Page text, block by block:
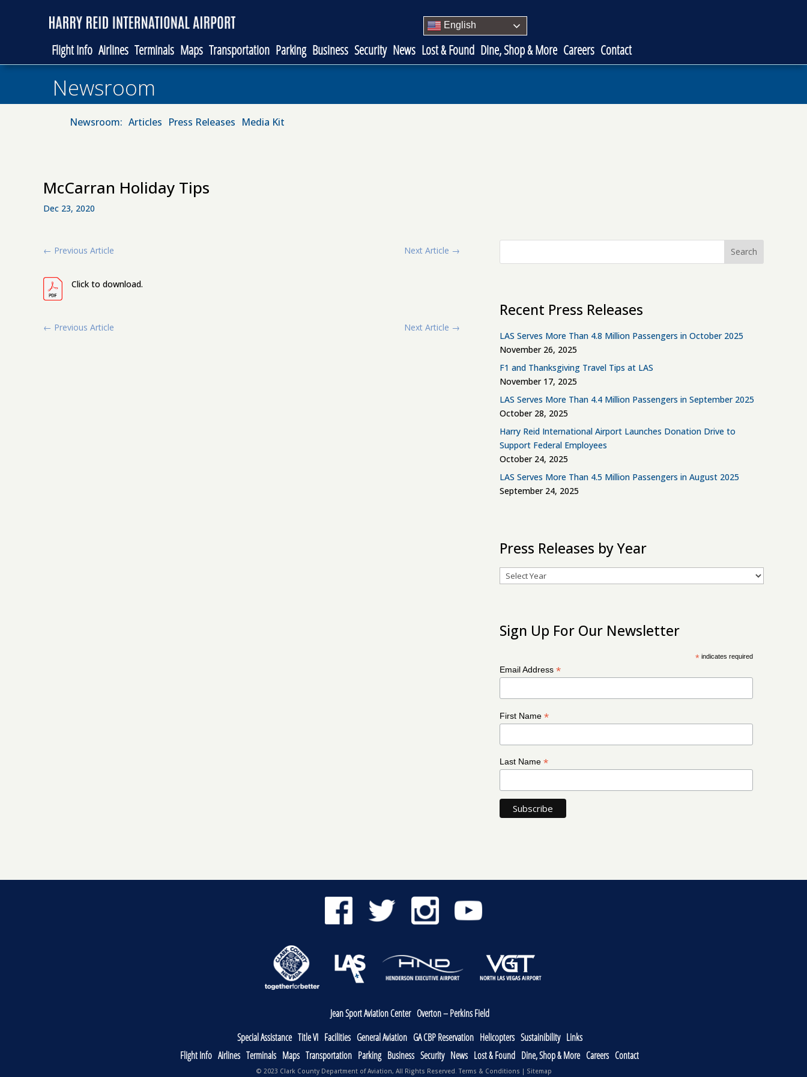
English
Flight Info Airlines Terminals Maps Transportation Parking Business Security News Lost & Found Dine, Shop & More Careers Contact
Newsroom
Newsroom: Articles Press Releases Media Kit
McCarran Holiday Tips
Dec 23, 2020
← Previous Article Next Article →
Click to download.
← Previous Article Next Article →
Search
Recent Press Releases
LAS Serves More Than 4.8 Million Passengers in October 2025
November 26, 2025
F1 and Thanksgiving Travel Tips at LAS
November 17, 2025
LAS Serves More Than 4.4 Million Passengers in September 2025
October 28, 2025
Harry Reid International Airport Launches Donation Drive to
Support Federal Employees
October 24, 2025
LAS Serves More Than 4.5 Million Passengers in August 2025
September 24, 2025
Press Releases by Year
Archives
Sign Up For Our Newsletter
* indicates required
Email Address *
First Name *
Last Name *
Jean Sport Aviation Center Overton – Perkins Field
Special Assistance Title VI Facilities General Aviation GA CBP Reservation Helicopters Sustainibility Links
Flight Info Airlines Terminals Maps Transportation Parking Business Security News Lost & Found Dine, Shop & More Careers Contact
© 2023 Clark County Department of Aviation, All Rights Reserved. Terms & Conditions | Sitemap